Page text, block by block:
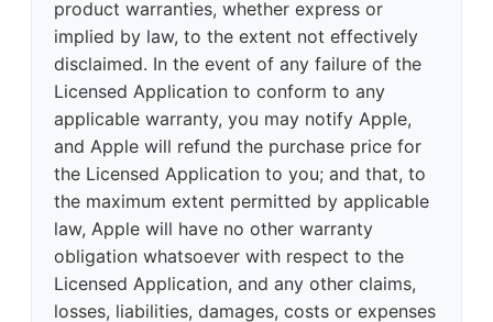
product warranties, whether express or
implied by law, to the extent not effectively
disclaimed. In the event of any failure of the
Licensed Application to conform to any
applicable warranty, you may notify Apple,
and Apple will refund the purchase price for
the Licensed Application to you; and that, to
the maximum extent permitted by applicable
law, Apple will have no other warranty
obligation whatsoever with respect to the
Licensed Application, and any other claims,
losses, liabilities, damages, costs or expenses